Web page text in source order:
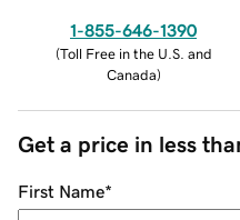
1-855-646-1390
(Toll Free in the U.S. and
Canada)
Get a price in less
First Name*